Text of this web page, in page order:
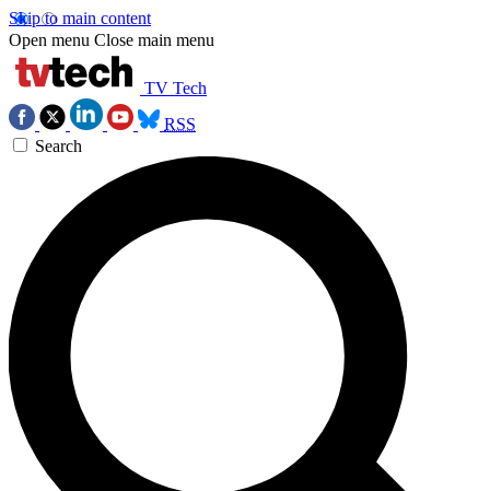
Skip to main content
Open menu Close main menu
TV Tech
RSS
Search